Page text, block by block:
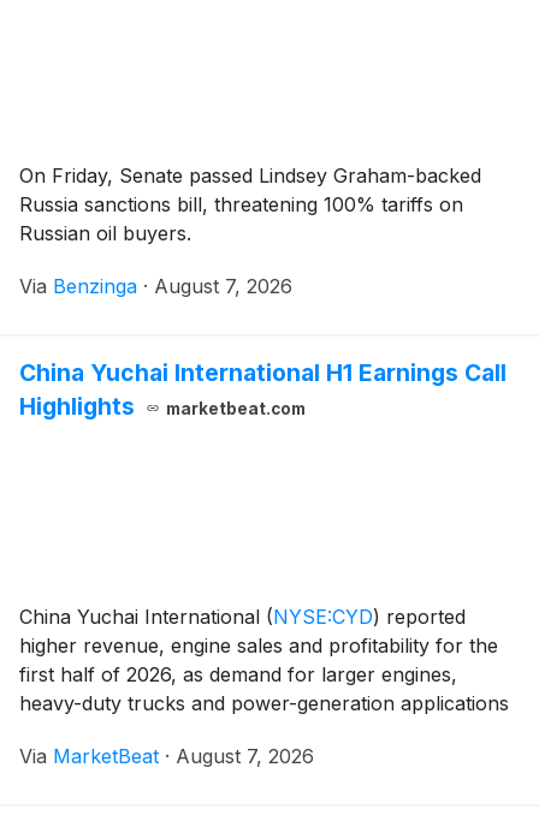
On Friday, Senate passed Lindsey Graham-backed
Russia sanctions bill, threatening 100% tariffs on
Russian oil buyers.
Via Benzinga · August 7, 2026
China Yuchai International H1 Earnings Call
Highlights
marketbeat.com
China Yuchai International (NYSE:CYD) reported
higher revenue, engine sales and profitability for the
first half of 2026, as demand for larger engines,
heavy-duty trucks and power-generation applications
company’s revenue reached RMB 14.7 billion,
Via MarketBeat · August 7, 2026